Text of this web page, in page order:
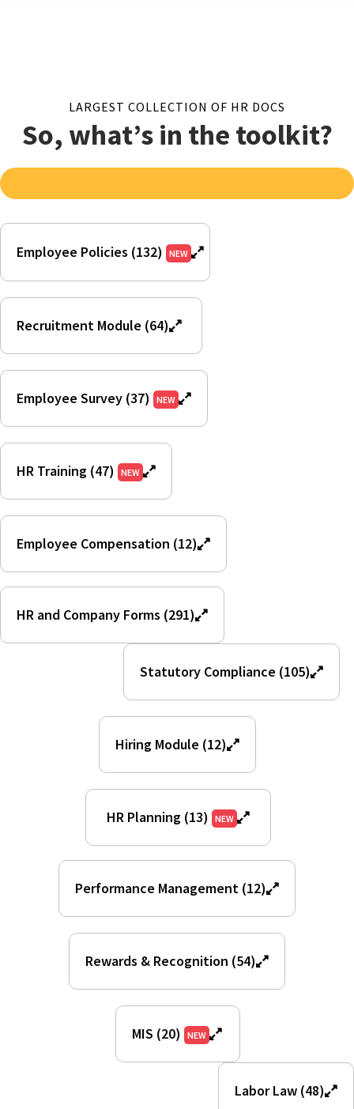
LARGEST COLLECTION OF HR DOCS
So, what’s in the toolkit?
Employee Policies (132) NEW
Recruitment Module (64)
Employee Survey (37) NEW
HR Training (47) NEW
Employee Compensation (12)
HR and Company Forms (291)
Statutory Compliance (105)
Hiring Module (12)
HR Planning (13) NEW
Performance Management (12)
Rewards & Recognition (54)
MIS (20) NEW
Labor Law (48)